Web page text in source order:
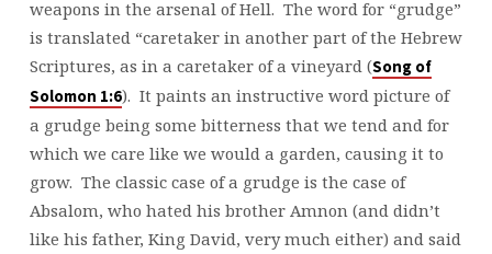
weapons in the arsenal of Hell. The word for “grudge”
is translated “caretaker in another part of the Hebrew
Scriptures, as in a caretaker of a vineyard (Song of
Solomon 1:6). It paints an instructive word picture of
a grudge being some bitterness that we tend and for
which we care like we would a garden, causing it to
grow. The classic case of a grudge is the case of
Absalom, who hated his brother Amnon (and didn’t
like his father, King David, very much either) and said